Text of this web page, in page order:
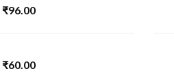
₹96.00
₹60.00